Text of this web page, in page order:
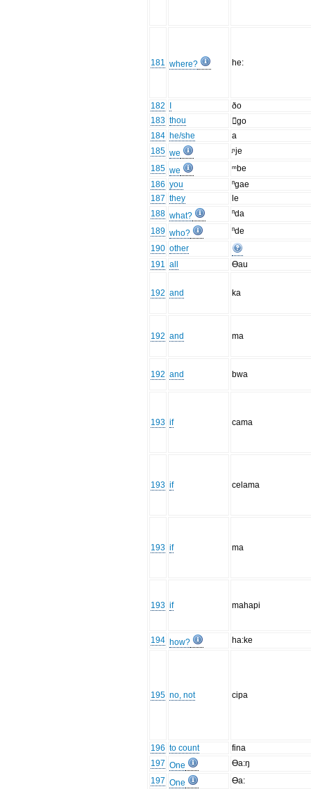
181 where? he:
182
ðo
183 thou
go
184 he/she
a
185 we
ᶮje
185 we
ᵐbe
186 you
ⁿgae
187 they
le
188 what?
ⁿda
189 who?
ⁿde
190 other
191 all Ɵau
192 and ka
192 and ma
192 and bwa
193 if cama
193 if celama
193 if ma
193 if mahapi
194 how? ha:ke
195 no, not cipa
196 to count
fina
197 One
Ɵa:ŋ
197 One
Ɵa: